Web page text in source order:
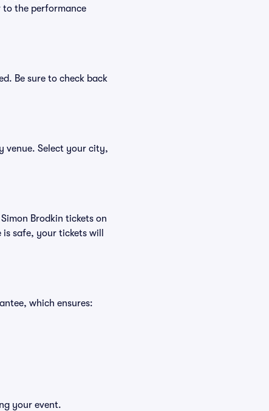
to the performance
Be sure to check back
venue. Select your city,
Brodkin tickets on
safe, your tickets will
which ensures:
your event.